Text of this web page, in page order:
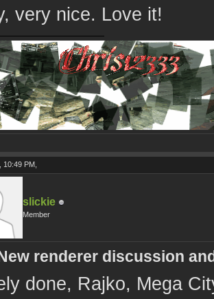
very nice. Love it!
10:49 PM,
slickie
Member
renderer discussion
done, Rajko, Mega